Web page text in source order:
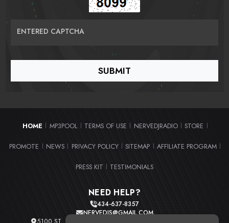
ENTERED CAPTCHA
HOME MP3POOL TERMS OF USE NERVEDJRADIO STORE
PROMOTE NEWS PRIVACY POLICY SITEMAP AFFILIATE PROGRAM
PRESS KIT TESTIMONIALS
NEED HELP?
434-637-8357
NERVEDJS@GMAIL.COM